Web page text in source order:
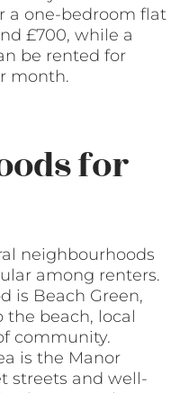
a one-bedroom flat
£700, while a
be rented for
month.
for
neighbourhoods
among renters.
is Beach Green,
beach, local
community.
is the Manor
streets and well-